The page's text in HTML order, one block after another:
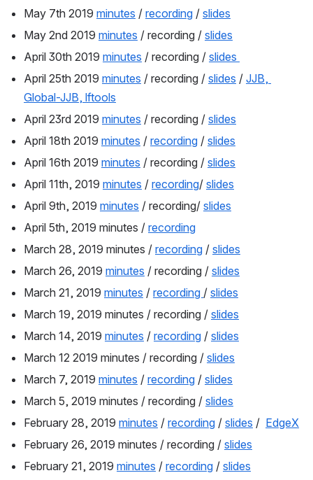
May 7th 2019 minutes / recording / slides
May 2nd 2019 minutes / recording / slides
April 30th 2019 minutes / recording / slides
April 25th 2019 minutes / recording / slides / JJB,
Global-JJB, lftools
April 23rd 2019 minutes / recording / slides
April 18th 2019 minutes / recording / slides
April 16th 2019 minutes / recording / slides
April 11th, 2019 minutes / recording/ slides
April 9th, 2019 minutes / recording/ slides
April 5th, 2019 minutes / recording
March 28, 2019 minutes / recording / slides
March 26, 2019 minutes / recording / slides
March 21, 2019 minutes / recording / slides
March 19, 2019 minutes / recording / slides
March 14, 2019 minutes / recording / slides
March 12 2019 minutes / recording / slides
March 7, 2019 minutes / recording / slides
March 5, 2019 minutes / recording / slides
February 28, 2019 minutes / recording / slides / EdgeX
February 26, 2019 minutes / recording / slides
February 21, 2019 minutes / recording / slides